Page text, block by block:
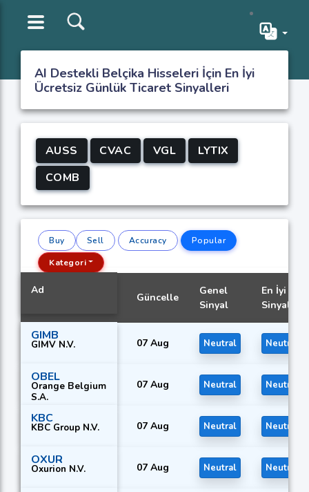
AI Destekli Belçika Hisseleri İçin En İyi
Ücretsiz Günlük Ticaret Sinyalleri
AUSS CVAC VGL
LYTIX
COMB
Buy Sell Accuracy
Popular
Kategori
Ad
Güncelle
Genel
Sinyal
En İyi
Sinyal
GIMB
GIMV N.V. 07 Aug Neutral Neutral
OBEL
Orange Belgium
S.A.
07 Aug Neutral Neutral
KBC
KBC Group N.V. 07 Aug Neutral Neutral
OXUR
Oxurion N.V. 07 Aug Neutral Neutral